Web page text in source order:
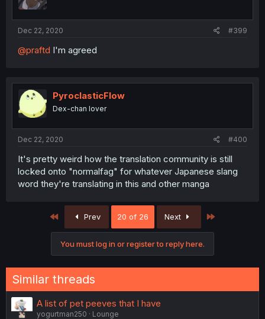
Dec 22, 2020 #399
@praftd I'm agreed
PyroclasticFlow
Dex-chan lover
Dec 22, 2020 #400
It's pretty weird how the translation community is still
locked onto "normalfag" for whatever Japanese slang
word they're translating in this and other manga
First Prev 20 of 26 Next
You must log in or register to reply here.
Similar threads
A list of pet peeves that I have
yogurtman250
Lounge